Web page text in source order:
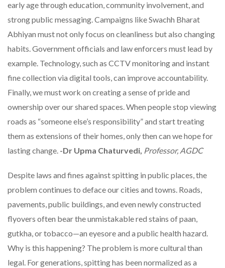
early age through education, community involvement, and
strong public messaging. Campaigns like Swachh Bharat
Abhiyan must not only focus on cleanliness but also changing
habits. Government officials and law enforcers must lead by
example. Technology, such as CCTV monitoring and instant
fine collection via digital tools, can improve accountability.
Finally, we must work on creating a sense of pride and
ownership over our shared spaces. When people stop viewing
roads as “someone else’s responsibility” and start treating
them as extensions of their homes, only then can we hope for
lasting change. -Dr Upma Chaturvedi, Professor, AGDC
Despite laws and fines against spitting in public places, the
problem continues to deface our cities and towns. Roads,
pavements, public buildings, and even newly constructed
flyovers often bear the unmistakable red stains of paan,
gutkha, or tobacco—an eyesore and a public health hazard.
Why is this happening? The problem is more cultural than
legal. For generations, spitting has been normalized as a